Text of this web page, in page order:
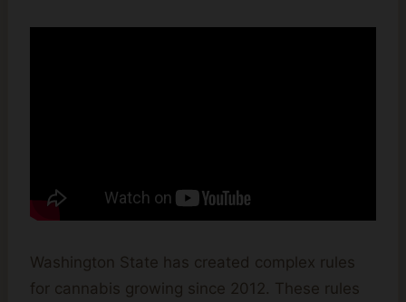
Washington State has created complex rules
for cannabis growing since 2012. These rules